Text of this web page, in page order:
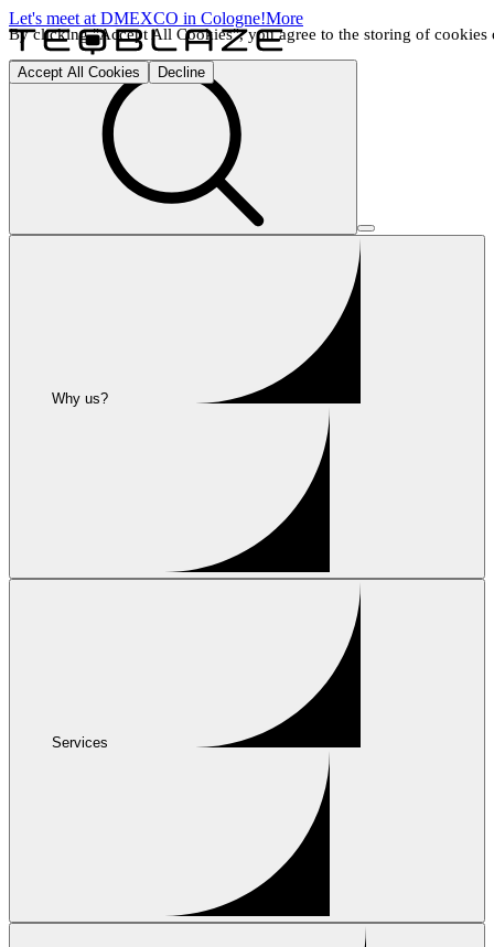
By clicking "Accept All Cookies", you agree to the storing of cookies
Accept All Cookies Decline
Let's meet at DMEXCO in Cologne!More
Why us?
Services